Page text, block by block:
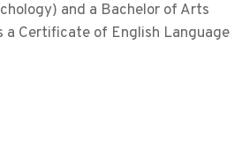
and a Bachelor of Arts
a Certificate of English Language